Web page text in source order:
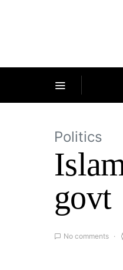
Politics
govt
No comments